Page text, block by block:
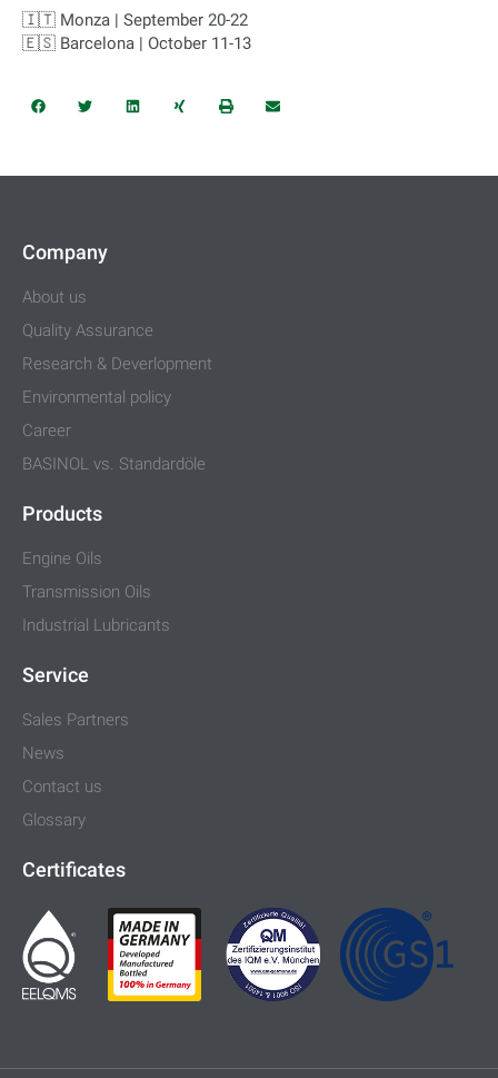
🇮🇹 Monza | September 20-22
🇪🇸 Barcelona | October 11-13
Company
About us
Quality Assurance
Research & Deverlopment
Environmental policy
Career
BASINOL vs. Standardöle
Products
Engine Oils
Transmission Oils
Industrial Lubricants
Service
Sales Partners
News
Contact us
Glossary
Certificates